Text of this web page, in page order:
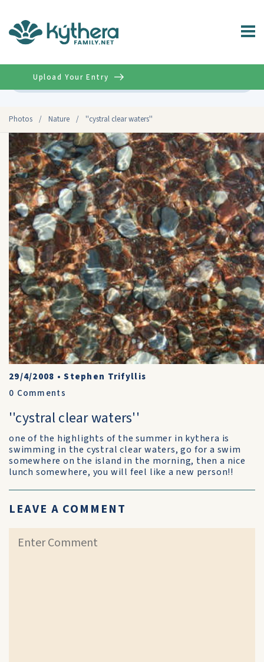
Photos / Nature / ''cystral clear waters''
Upload Your Entry
29/4/2008 •Stephen Trifyllis
0 Comments
''cystral clear waters''
one of the highlights of the summer in kythera is
swimming in the cystral clear waters, go for a swim
somewhere on the island in the morning, then a nice
lunch somewhere, you will feel like a new person!!
LEAVE A COMMENT